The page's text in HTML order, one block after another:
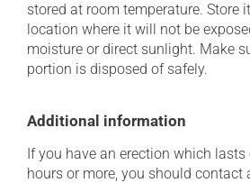
stored at room temperature. Store
location where it will not be
moisture or direct sunlight. Make
portion is disposed of safely.
Additional information
If you have an erection which
hours or more, you should contact